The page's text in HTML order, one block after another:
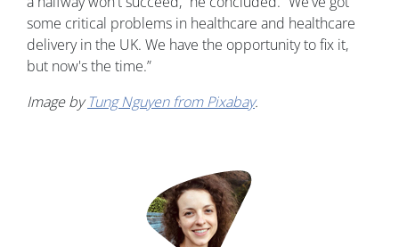
some critical problems in healthcare and healthcare
delivery in the UK. We have the opportunity to fix it,
but now's the time.”
Image byTung Nguyen from Pixabay.